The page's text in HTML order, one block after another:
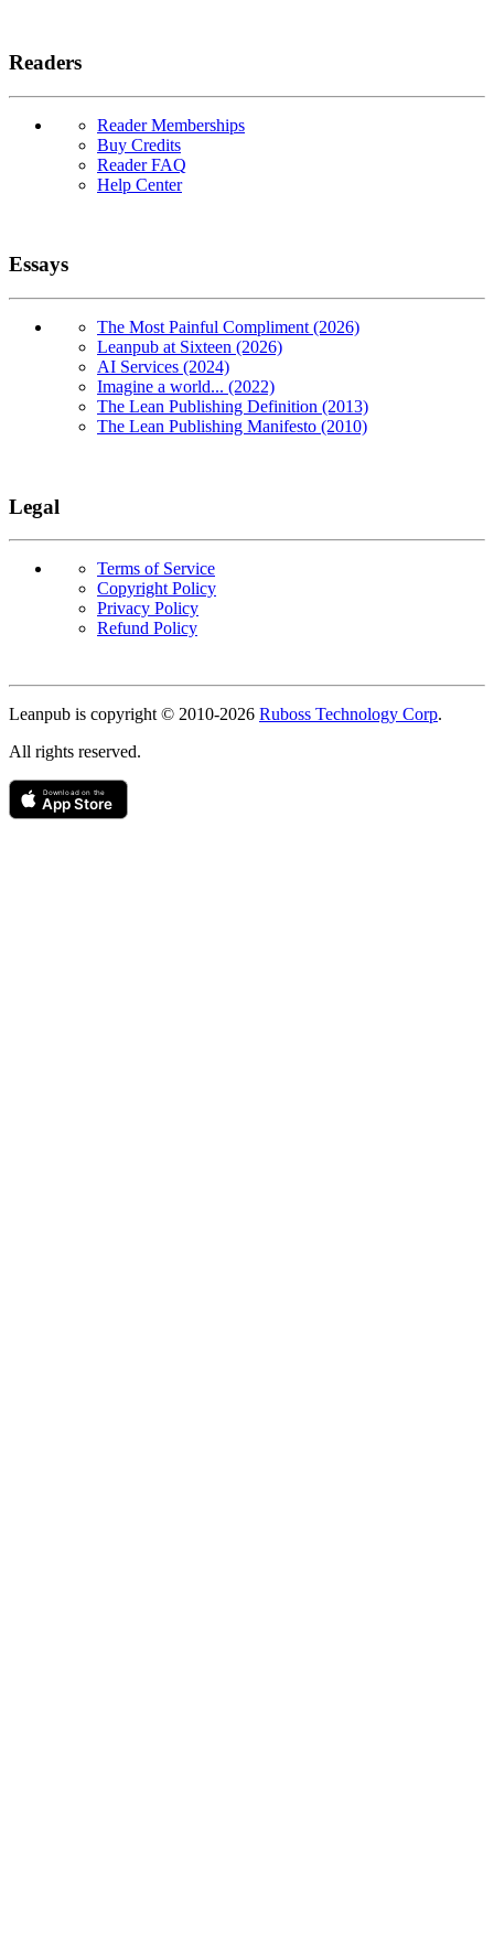
Readers
Reader Memberships
Buy Credits
Reader FAQ
Help Center
Essays
The Most Painful Compliment (2026)
Leanpub at Sixteen (2026)
AI Services (2024)
Imagine a world... (2022)
The Lean Publishing Definition (2013)
The Lean Publishing Manifesto (2010)
Legal
Terms of Service
Copyright Policy
Privacy Policy
Refund Policy
Leanpub is copyright © 2010-2026 Ruboss Technology Corp.
All rights reserved.